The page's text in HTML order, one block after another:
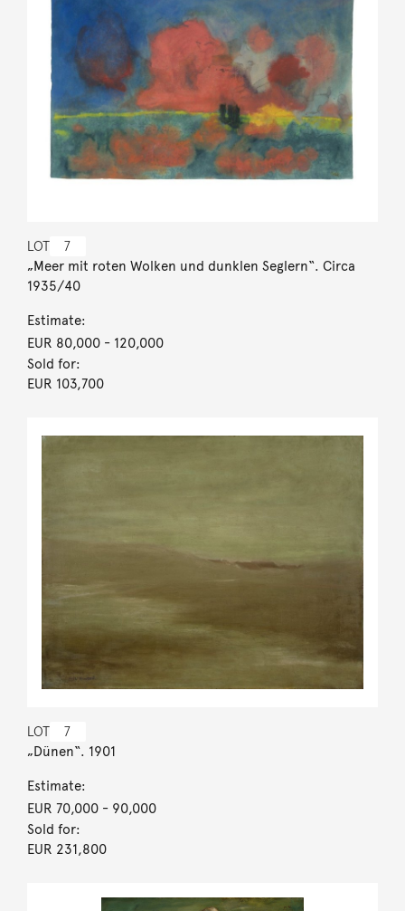
LOT 7
„Meer mit roten Wolken und dunklen Seglern“. Circa
1935/40
Estimate:
EUR 80,000- 120,000
Sold for:
EUR 103,700
LOT 7
„Dünen“. 1901
Estimate:
EUR 70,000- 90,000
Sold for:
EUR 231,800